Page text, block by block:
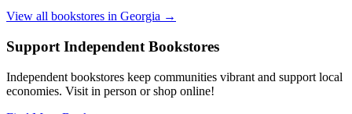
View all bookstores in Georgia →
Support Independent Bookstores
Independent bookstores keep communities vibrant and support local
economies. Visit in person or shop online!